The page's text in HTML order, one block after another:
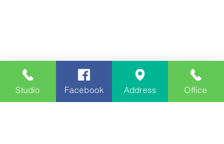
Studio Facebook Address Office